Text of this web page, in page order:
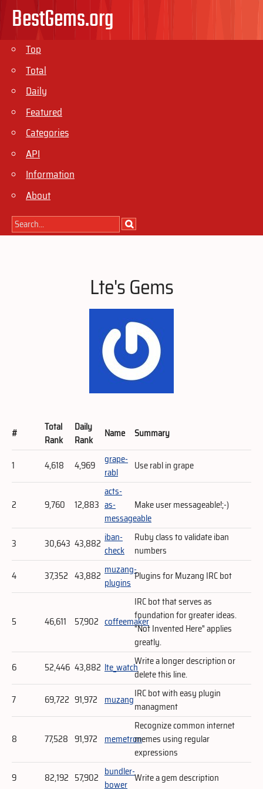
BestGems.org
Top
Total
Daily
Featured
Categories
API
Information
About
Lte's Gems
#
Total
Rank
Daily
Rank
Name Summary
1 4,618 4,969
grape-
rabl
Use rabl in grape
2 9,760 12,883
acts-
as-
messageable
Make user messageable!;-)
3 30,643 43,882 iban-
check
Ruby class to validate iban
numbers
4
37,352 43,882 muzang-
plugins Plugins for Muzang IRC bot
5 46,611 57,902 coffeemaker
IRC bot that serves as
foundation for greater ideas.
"Not Invented Here" applies
greatly.
6
52,446 43,882 lte_watchWrite a longer description or
delete this line.
7
69,722 91,972 muzangIRC bot with easy plugin
managment
8 77,528 91,972 memetron
Recognize common internet
memes using regular
expressions
9
82,192 57,902 bundler-
bower Write a gem description